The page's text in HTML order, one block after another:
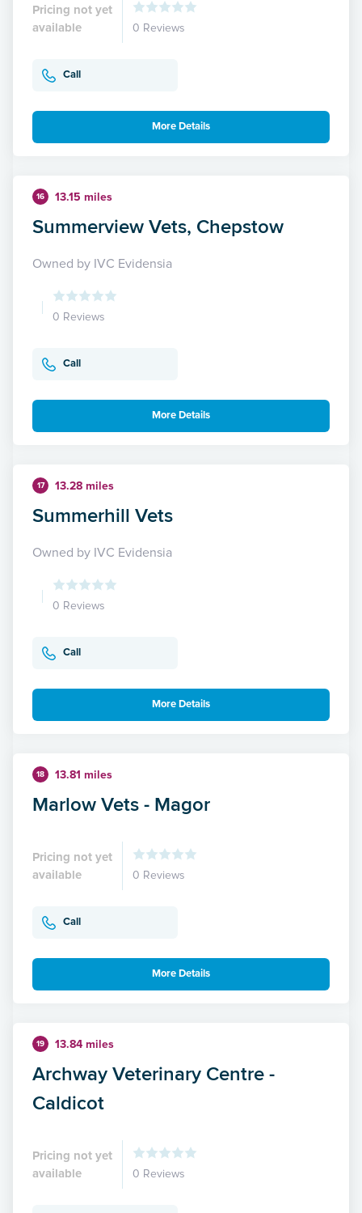
Pricing not yet
available
0 Reviews
Call
More Details
16 13.15 miles
Summerview Vets, Chepstow
Owned by IVC Evidensia
0 Reviews
Call
More Details
17 13.28 miles
Summerhill Vets
Owned by IVC Evidensia
0 Reviews
Call
More Details
18 13.81 miles
Marlow Vets - Magor
Pricing not yet
available
0 Reviews
Call
More Details
19 13.84 miles
Archway Veterinary Centre -
Caldicot
Pricing not yet
available
0 Reviews